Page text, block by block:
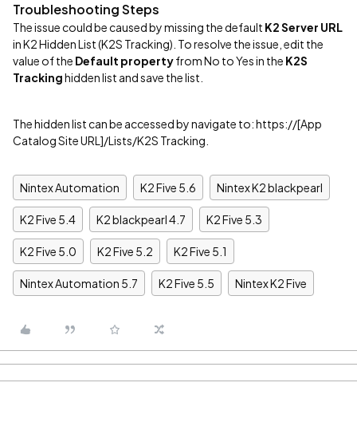
Troubleshooting Steps
The issue could be caused by missing the default K2 Server URL
in K2 Hidden List (K2S Tracking). To resolve the issue, edit the
value of the Default propertyfrom No to Yes in the K2S
Trackinghidden list and save the list.
The hidden list can be accessed by navigate to: https://[App
Catalog Site URL]/Lists/K2S Tracking.
Nintex Automation K2 Five 5.6 Nintex K2 blackpearl
K2 Five 5.4 K2 blackpearl 4.7 K2 Five 5.3
K2 Five 5.0 K2 Five 5.2 K2 Five 5.1
Nintex Automation 5.7 K2 Five 5.5 Nintex K2 Five